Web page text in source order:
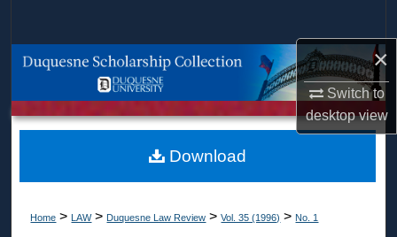
×
Switch to
desktopview
Browse Collections
About
Home > LAW > Duquesne Law Review > Vol. 35 (1996) > No. 1
Download